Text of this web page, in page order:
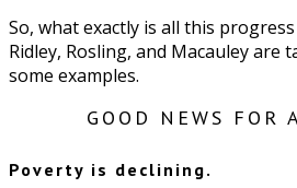
So, what exactly is all this
Ridley, Rosling, and Macauley are
some examples.
GOOD NEWS FOR
Poverty is declining.